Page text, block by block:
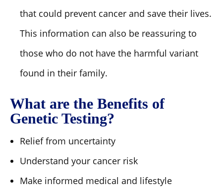
that could prevent cancer and save their lives.
This information can also be reassuring to
those who do not have the harmful variant
found in their family.
What are the Benefits of
Genetic Testing?
Relief from uncertainty
Understand your cancer risk
Make informed medical and lifestyle